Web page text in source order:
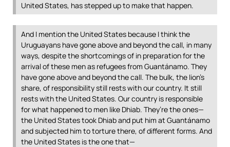
United States, has stepped up to make that happen.
And I mention the United States because I think the
Uruguayans have gone above and beyond the call, in many
ways, despite the shortcomings of in preparation for the
arrival of these men as refugees from Guantánamo. They
have gone above and beyond the call. The bulk, the lion’s
share, of responsibility still rests with our country. It still
rests with the United States. Our country is responsible
for what happened to men like Dhiab. They’re the ones—
the United States took Dhiab and put him at Guantánamo
and subjected him to torture there, of different forms. And
the United States is the one that—